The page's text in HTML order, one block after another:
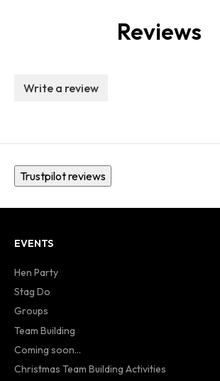
Reviews
Write a review
Trustpilot reviews
EVENTS
Hen Party
Stag Do
Groups
Team Building
Coming soon...
Christmas Team Building Activities